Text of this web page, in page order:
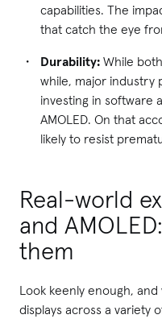
capabilities. The
that catch the eye
Durability: While
while, major industry
investing in software
AMOLED. On that
likely to resist
Real-world
and
them
Look keenly enough, and
displays across a variety